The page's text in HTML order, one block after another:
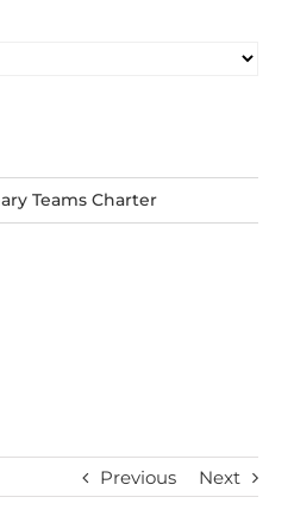
Previous Next
Teams Charter